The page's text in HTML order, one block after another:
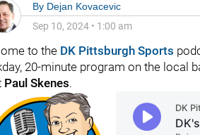
By Dejan Kovacevic
Sep 10, 2024 • 1:00 am
to the DK Pittsburgh Sports
20-minute program on the local
Paul Skenes.